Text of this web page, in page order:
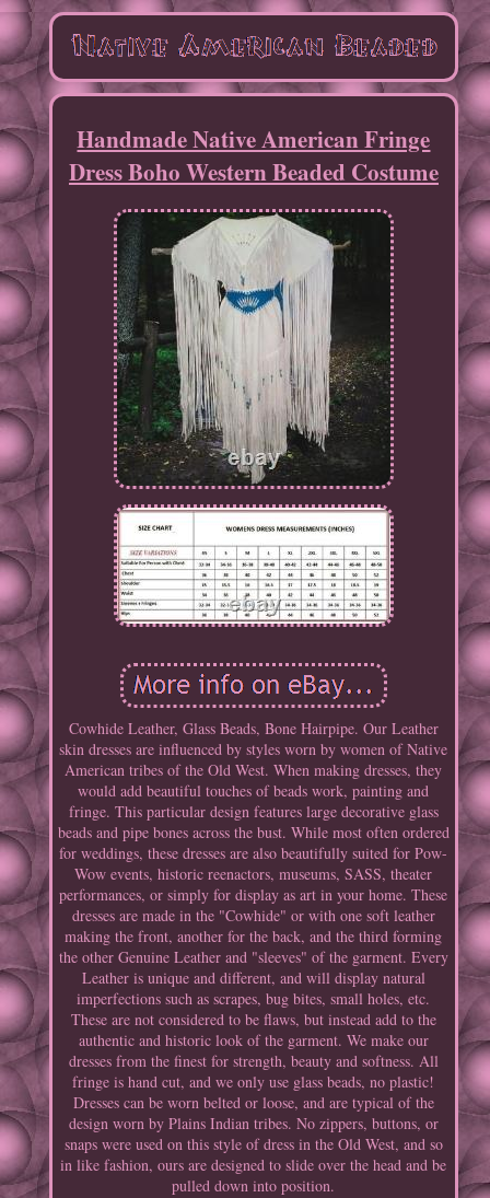
Handmade Native American Fringe
Dress Boho Western Beaded Costume
Cowhide Leather, Glass Beads, Bone Hairpipe. Our Leather
skin dresses are influenced by styles worn by women of Native
American tribes of the Old West. When making dresses, they
would add beautiful touches of beads work, painting and
fringe. This particular design features large decorative glass
beads and pipe bones across the bust. While most often ordered
for weddings, these dresses are also beautifully suited for Pow-
Wow events, historic reenactors, museums, SASS, theater
performances, or simply for display as art in your home. These
dresses are made in the "Cowhide" or with one soft leather
making the front, another for the back, and the third forming
the other Genuine Leather and "sleeves" of the garment. Every
Leather is unique and different, and will display natural
imperfections such as scrapes, bug bites, small holes, etc.
These are not considered to be flaws, but instead add to the
authentic and historic look of the garment. We make our
dresses from the finest for strength, beauty and softness. All
fringe is hand cut, and we only use glass beads, no plastic!
Dresses can be worn belted or loose, and are typical of the
design worn by Plains Indian tribes. No zippers, buttons, or
snaps were used on this style of dress in the Old West, and so
in like fashion, ours are designed to slide over the head and be
pulled down into position.